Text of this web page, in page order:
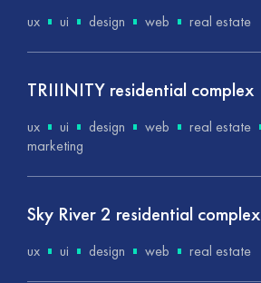
ux ui design web real estate
TRIIINITY residential complex
ux ui design web
real estate
marketing
Sky River 2 residential complex
ux ui design web real estate